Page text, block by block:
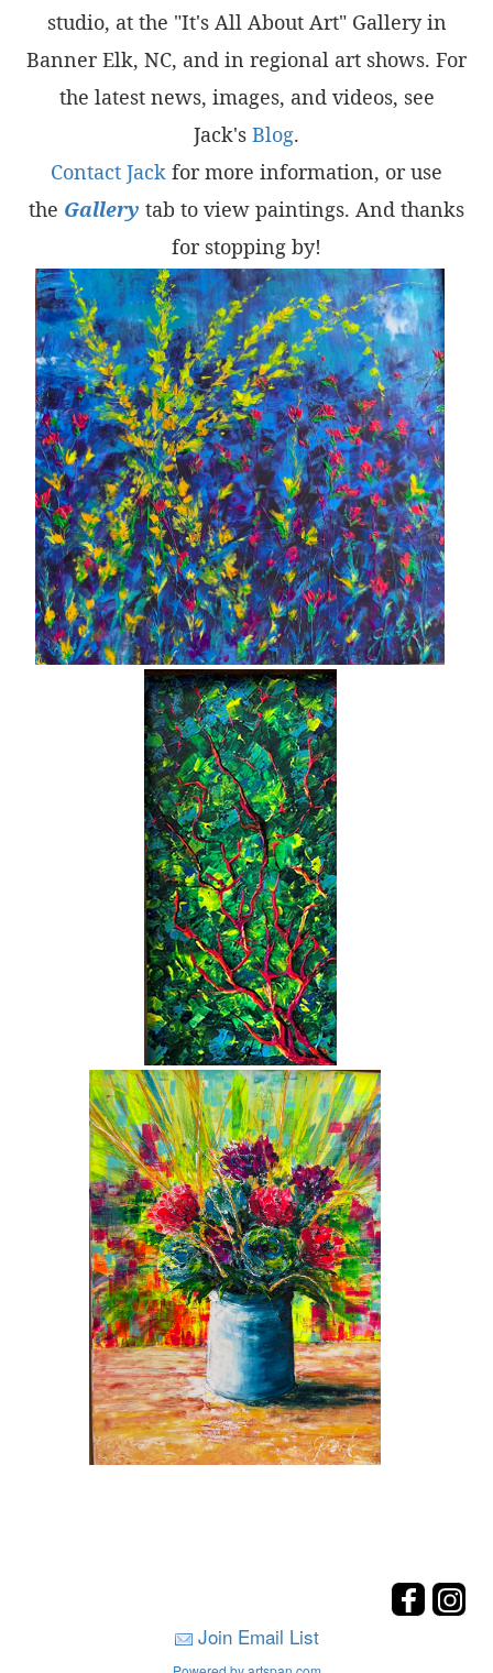
studio, at the "It's All About Art" Gallery in
Banner Elk, NC, and in regional art shows. For
the latest news, images, and videos, see
Jack's Blog.
Contact Jack for more information, or use
the Gallery tab to view paintings. And thanks
for stopping by!
Join Email List